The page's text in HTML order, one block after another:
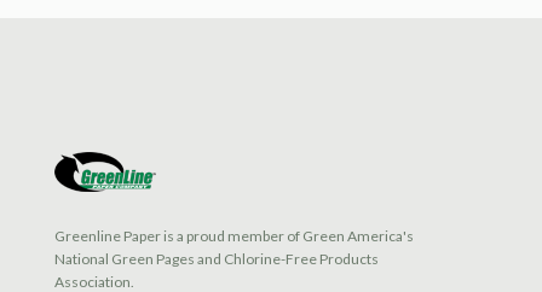
Greenline Paper is a proud member of Green America's
National Green Pages and Chlorine-Free Products
Association.